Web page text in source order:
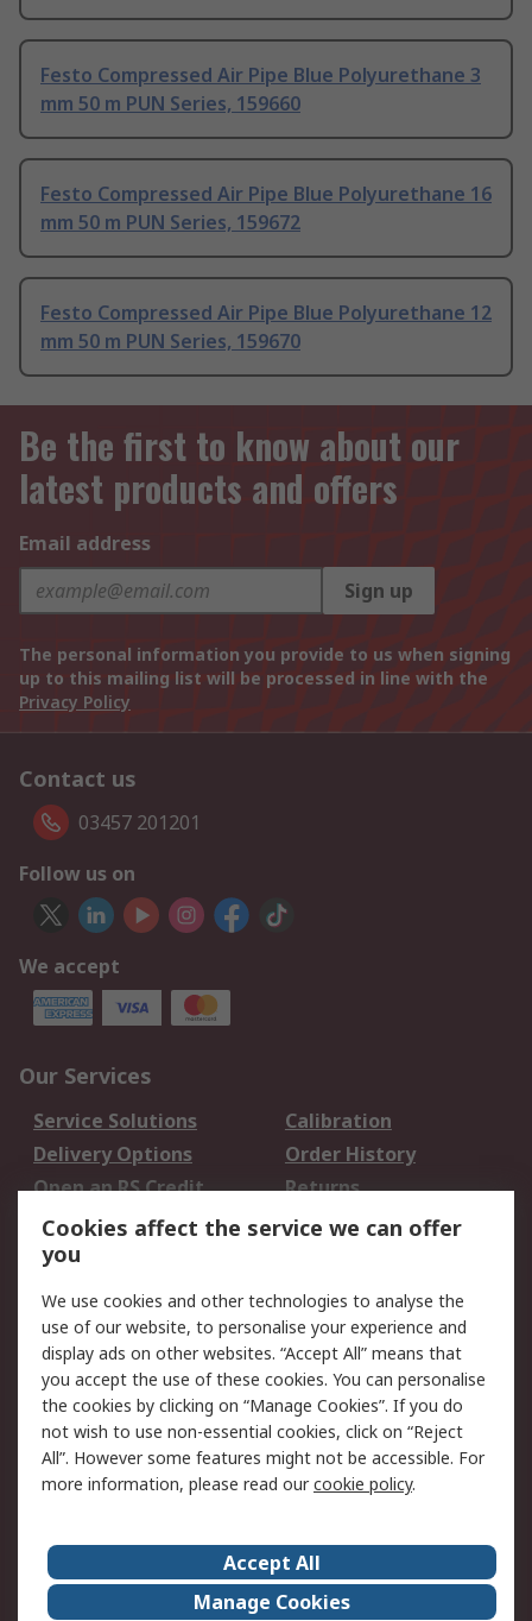
Festo Compressed Air Pipe Blue Polyurethane 3
mm 50 m PUN Series, 159660
Festo Compressed Air Pipe Blue Polyurethane 16
mm 50 m PUN Series, 159672
Festo Compressed Air Pipe Blue Polyurethane 12
mm 50 m PUN Series, 159670
Be the first to know about our
latest products and offers
Email address
Sign up
The personal information you provide to us when signing
up to this mailing list will be processed in line with the
Privacy Policy
Contact us
03457 201201
Follow us on
We accept
Our Services
Service Solutions
Calibration
Delivery Options
Order History
Open an RS Credit
Account
Returns
Scheduled Orders
Legal
Cookie Policy
Email Security
Privacy Policy -
Updated
Website Terms
Terms and Conditions
of Sale
About Us
Careers
Corporate Group
Events
Cookies affect the service we can offer
you
We use cookies and other technologies to analyse the
use of our website, to personalise your experience and
display ads on other websites. “Accept All” means that
you accept the use of these cookies. You can personalise
the cookies by clicking on “Manage Cookies”. If you do
not wish to use non-essential cookies, click on “Reject
All”. However some features might not be accessible. For
more information, please read ourcookie policy.
Accept All
Manage Cookies